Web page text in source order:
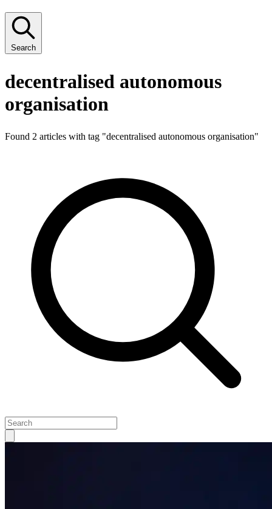
Search
decentralised autonomous
organisation
Found 2 articles with tag "decentralised autonomous organisation"